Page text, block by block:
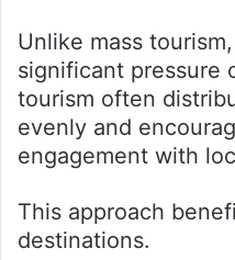
Unlike mass
significant pressure
tourism often
evenly and
engagement with
This approach
destinations.